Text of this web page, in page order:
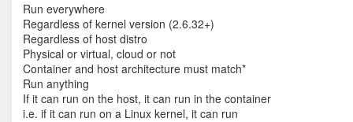
Run everywhere
Regardless of kernel version (2.6.32+)
Regardless of host distro
Physical or virtual, cloud or not
Container and host architecture must match*
Run anything
If it can run on the host, it can run in the container
i.e. if it can run on a Linux kernel, it can run